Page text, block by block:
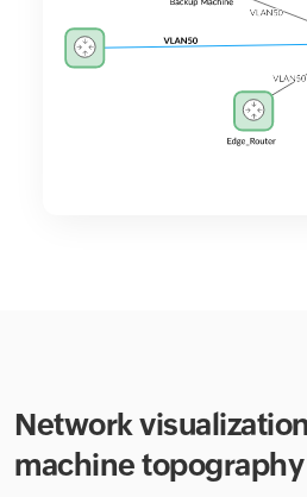
Network
machine